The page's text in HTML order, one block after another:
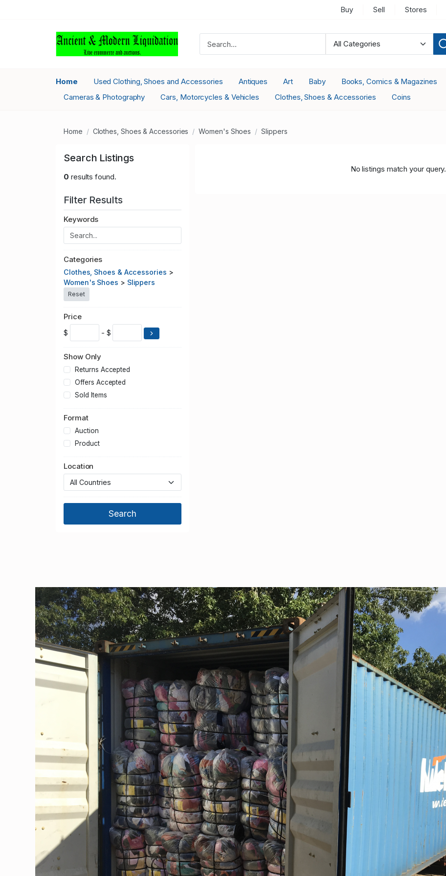
Buy Sell Stores
Home Used Clothing, Shoes and Accessories Antiques Art Baby Books, Comics & Magazines
Cameras & Photography
Cars, Motorcycles & Vehicles Clothes, Shoes & Accessories Coins
Home Clothes, Shoes & Accessories Women's Shoes Slippers
Search Listings
0 results found.
Filter Results
Keywords
Categories
Clothes, Shoes & Accessories >
Women's Shoes > Slippers
Reset
Price
$ - $
Show Only
Returns Accepted
Offers Accepted
Sold Items
Format
Auction
Product
Location
No listings match your query.